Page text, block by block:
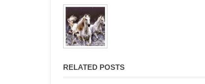
RELATED POSTS